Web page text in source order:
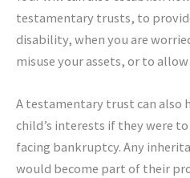
testamentary trusts, to
disability, when you are
misuse your assets, or to
A testamentary trust can
child’s interests if they were
facing bankruptcy. Any
would become part of their